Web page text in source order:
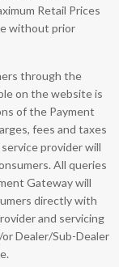
Retail Prices
without prior
through the
on the website is
of the Payment
fees and taxes
provider will
All queries
Gateway will
directly with
and servicing
Dealer/Sub-Dealer